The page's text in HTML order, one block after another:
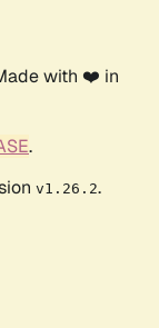
with ❤️ in
.
v1.26.2.